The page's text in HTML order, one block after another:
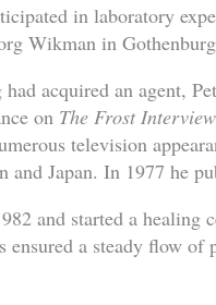
in laboratory
Wikman in
acquired an agent,
on The Frost Interview
television
and Japan. In 1977 he
and started a healing
ensured a steady flow